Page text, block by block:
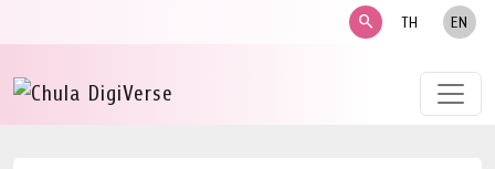
search TH EN